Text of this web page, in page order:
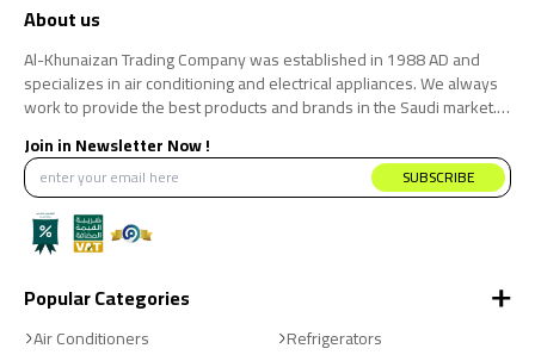
About us
Al-Khunaizan Trading Company was established in 1988 AD and
specializes in air conditioning and electrical appliances. We always
work to provide the best products and brands in the Saudi market.
products at the best price.
Join in Newsletter Now !
SUBSCRIBE
Popular Categories
Air Conditioners
Refrigerators